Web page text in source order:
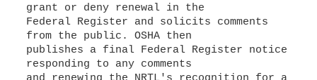
grant or deny renewal in the
Federal Register and solicits comments
from the public. OSHA then
publishes a final Federal Register notice
responding to any comments